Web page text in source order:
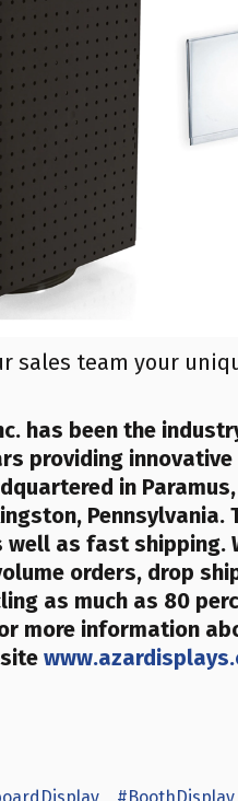
sales team your
has been the
providing
in
as fast shipping.
orders, drop
as much as 80
more information